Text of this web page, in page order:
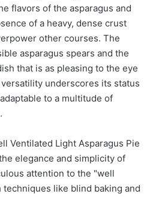
flavors of the asparagus and
of a heavy, dense crust
other courses. The
asparagus spears and the
that is as pleasing to the eye
underscores its status
to a multitude of
Ventilated Light Asparagus Pie
elegance and simplicity of
attention to the "well
like blind baking and